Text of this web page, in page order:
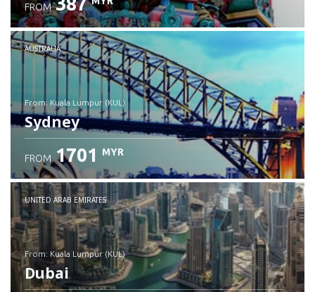
Check details
FROM
AUSTRALIA
from: Kuala Lumpur (KUL)
Sydney
Check details
FROM 1701 MYR
UNITED ARAB EMIRATES
from: Kuala Lumpur (KUL)
Dubai